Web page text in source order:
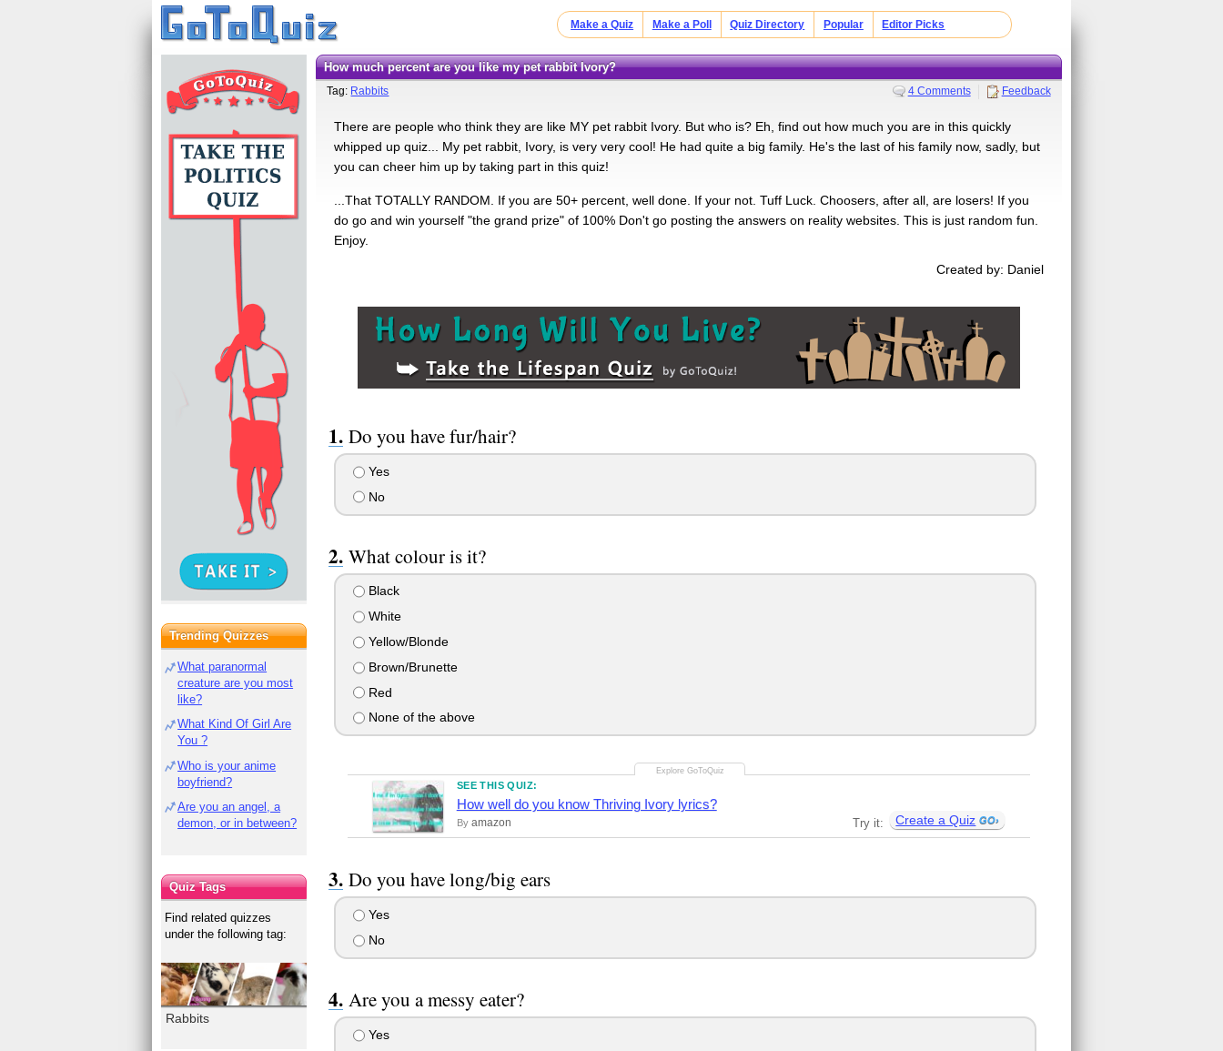
Make a Quiz Make a Poll Quiz Directory Popular Editor Picks
How much percent are you like my pet rabbit Ivory?
Tag: Rabbits 4 Comments Feedback
There are people who think they are like MY pet rabbit Ivory. But who is? Eh, find out how much you are in this quickly
whipped up quiz... My pet rabbit, Ivory, is very very cool! He had quite a big family. He's the last of his family now, sadly, but
you can cheer him up by taking part in this quiz!
...That TOTALLY RANDOM. If you are 50+ percent, well done. If your not. Tuff Luck. Choosers, after all, are losers! If you
do go and win yourself "the grand prize" of 100% Don't go posting the answers on reality websites. This is just random fun.
Enjoy.
Created by: Daniel
Do you have fur/hair?
Yes
No
What colour is it?
Black
White
Yellow/Blonde
Brown/Brunette
Red
None of the above
SEE THIS QUIZ:
How well do you know Thriving Ivory lyrics?
By amazon Try it: Create a Quiz
Do you have long/big ears
Yes
No
Are you a messy eater?
Yes
Trending Quizzes
What paranormal
creature are you most
like?
What Kind Of Girl Are
You ?
Who is your anime
boyfriend?
Are you an angel, a
demon, or in between?
Quiz Tags
Find related quizzes
under the following tag:
Rabbits